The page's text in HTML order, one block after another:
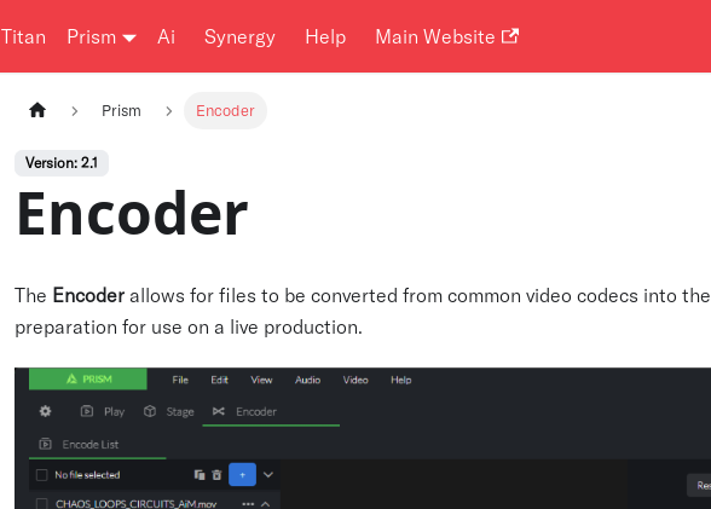
Titan Prism Ai Synergy Help Main Website
Prism Encoder
Version: 2.1
Encoder
The Encoder allows for files to be converted from common video codecs into the
preparation for use on a live production.